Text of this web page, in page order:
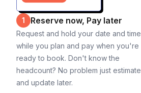
1 Reserve now, Pay later
Request and hold your date and time
while you plan and pay when you're
ready to book. Don't know the
headcount? No problem just estimate
and update later.